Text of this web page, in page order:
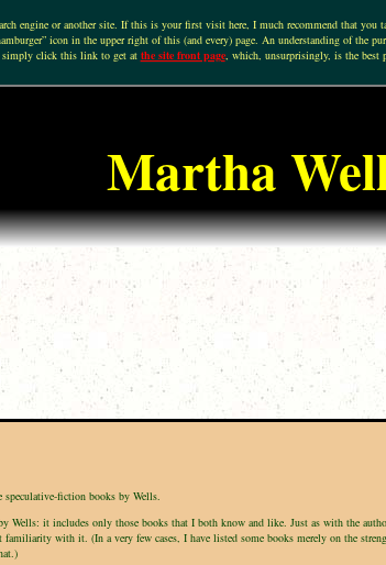
engine or another site. If this is your first visit here, I much recommend that
icon in the upper right of this (and every) page. An understanding of the
simply click this link to get at the site front page, which, unsurprisingly, is the best
Martha
fiction books by Wells.
Wells: it includes only those books that I both know and like. Just as with the
with it. (In a very few cases, I have listed some books merely on the